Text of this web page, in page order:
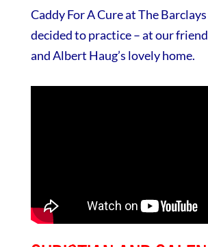
Caddy For A Cure at The
decided to practice – at our
and Albert Haug’s lovely home.